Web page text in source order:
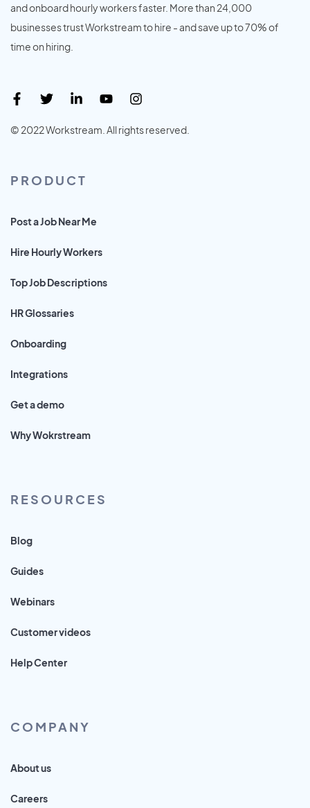
and onboard hourly workers faster. More than 24,000
businesses trust Workstream to hire - and save up to 70% of
time on hiring.
© 2022 Workstream. All rights reserved.
PRODUCT
Post a Job Near Me
Hire Hourly Workers
Top Job Descriptions
HR Glossaries
Onboarding
Integrations
Get a demo
Why Wokrstream
RESOURCES
Blog
Guides
Webinars
Customer videos
Help Center
COMPANY
About us
Careers